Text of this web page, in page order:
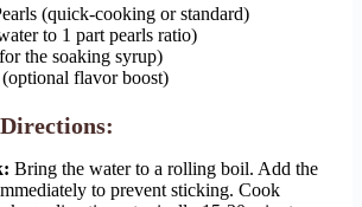
(quick-cooking or standard)
to 1 part pearls ratio)
the soaking syrup)
flavor boost)
Bring the water to a rolling boil. Add the
to prevent sticking. Cook